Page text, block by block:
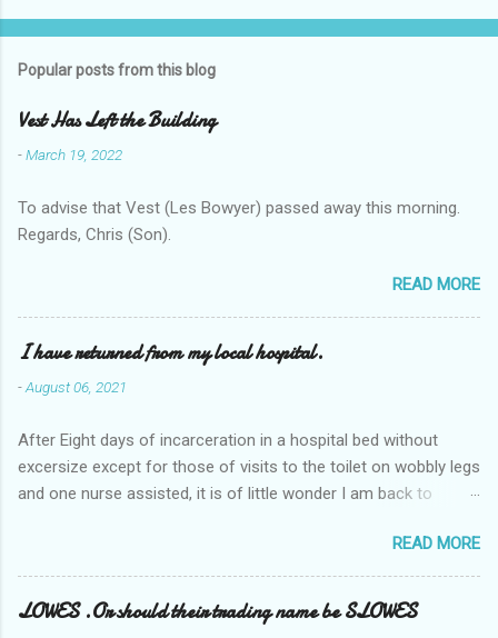
Popular posts from this blog
Vest Has Left the Building
-March 19, 2022
To advise that Vest (Les Bowyer) passed away this morning.
Regards, Chris (Son).
READ MORE
I have returned from my local hospital.
-August 06, 2021
After Eight days of incarceration in a hospital bed without
excersize except for those of visits to the toilet on wobbly legs
and one nurse assisted, it is of little wonder I am back to
Tuesday and Wednesday nights around 2AM freezing near
naked in the toiet waiting for the nurse, those two occsions of
misery approx 45 minutes.the first and the next at least 30
mins. This visit was intended to be similar to previous times,
READ MORE
LOWES .Or should their trading name be SLOWES